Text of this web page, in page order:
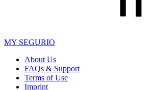
MY SEGURIO
About Us
FAQs & Support
Terms of Use
Imprint